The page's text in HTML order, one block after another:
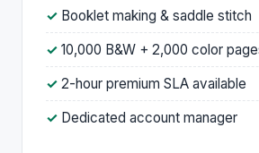
Booklet making & saddle stitch
10,000 B&W + 2,000 color
2-hour premium SLA available
Dedicated account manager